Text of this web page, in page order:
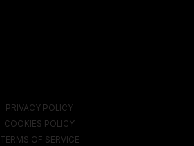
PRIVACY POLICY
COOKIES POLICY
TERMS OF SERVICE